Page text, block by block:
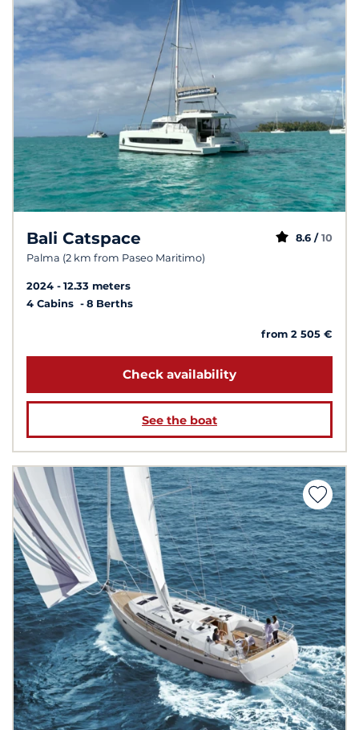
Bali Catspace
Palma (2 km from Paseo Maritimo)
8.6 / 10
2024
12.33 meters
4 Cabins
8 Berths
from 2 505 €
Check availability
See the boat